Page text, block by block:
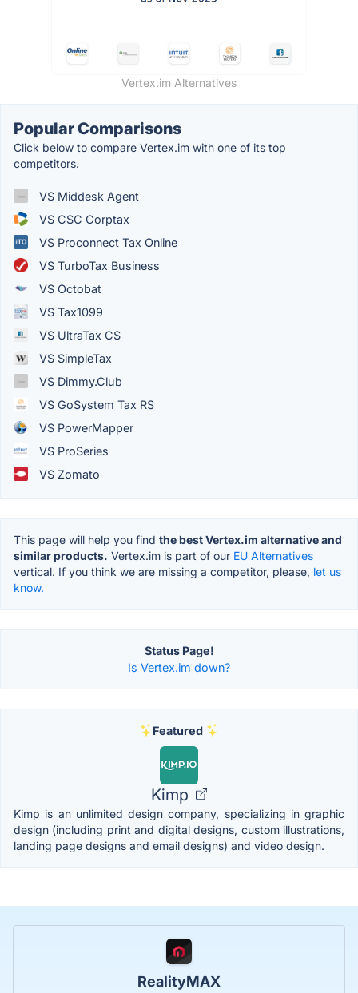
Vertex.im Alternatives
Popular Comparisons
Click below to compare Vertex.im with one of its top
competitors.
VS Middesk Agent
VS CSC Corptax
VS Proconnect Tax Online
VS TurboTax Business
VS Octobat
VS Tax1099
VS UltraTax CS
VS SimpleTax
VS Dimmy.Club
VS GoSystem Tax RS
VS PowerMapper
VS ProSeries
VS Zomato
This page will help you find the best Vertex.im alternative and
similar products. Vertex.im is part of our EU Alternatives
vertical. If you think we are missing a competitor, please, let us
know.
Status Page!
Is Vertex.im down?
Featured
Kimp
Kimp is an unlimited design company, specializing in graphic
design (including print and digital designs, custom illustrations,
landing page designs and email designs) and video design.
RealityMAX